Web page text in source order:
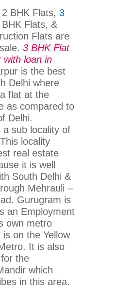
BHK Flats, 3
BHK Flats, &
Flats are
3 BHK Flat
with loan in
is the best
Delhi where
flat at the
as compared to
Delhi.
a sub locality of
locality
real estate
it is well
South Delhi &
Mehrauli –
Gurugram is
an Employment
own metro
on the Yellow
It is also
the
which
in this area.